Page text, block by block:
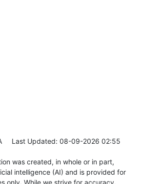
Last Updated: 08-09-2026 02:55
was created, in whole or in part,
intelligence (AI) and is provided for